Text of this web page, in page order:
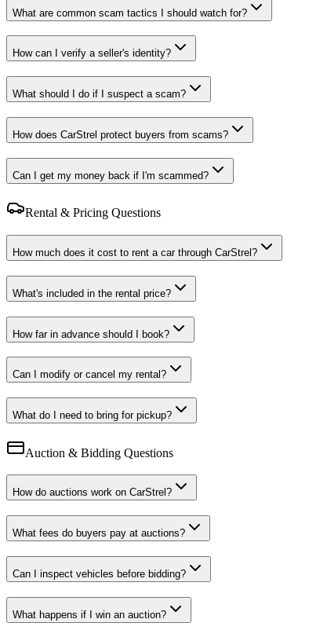
What are common scam tactics I should watch for?
How can I verify a seller's identity?
What should I do if I suspect a scam?
How does CarStrel protect buyers from scams?
Can I get my money back if I'm scammed?
Rental & Pricing Questions
How much does it cost to rent a car through CarStrel?
What's included in the rental price?
How far in advance should I book?
Can I modify or cancel my rental?
What do I need to bring for pickup?
Auction & Bidding Questions
How do auctions work on CarStrel?
What fees do buyers pay at auctions?
Can I inspect vehicles before bidding?
What happens if I win an auction?